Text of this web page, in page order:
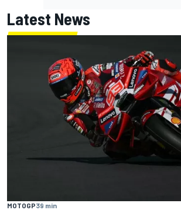
Latest News
MOTOGP39 min